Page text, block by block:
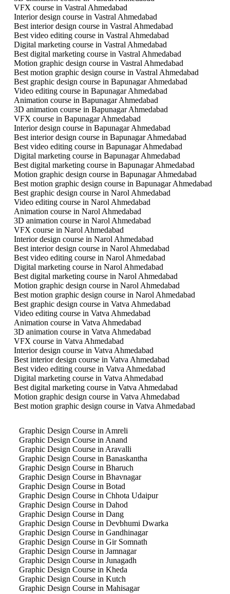
VFX course in Vastral Ahmedabad
Interior design course in Vastral Ahmedabad
Best interior design course in Vastral Ahmedabad
Best video editing course in Vastral Ahmedabad
Digital marketing course in Vastral Ahmedabad
Best digital marketing course in Vastral Ahmedabad
Motion graphic design course in Vastral Ahmedabad
Best motion graphic design course in Vastral Ahmedabad
Best graphic design course in Bapunagar Ahmedabad
Video editing course in Bapunagar Ahmedabad
Animation course in Bapunagar Ahmedabad
3D animation course in Bapunagar Ahmedabad
VFX course in Bapunagar Ahmedabad
Interior design course in Bapunagar Ahmedabad
Best interior design course in Bapunagar Ahmedabad
Best video editing course in Bapunagar Ahmedabad
Digital marketing course in Bapunagar Ahmedabad
Best digital marketing course in Bapunagar Ahmedabad
Motion graphic design course in Bapunagar Ahmedabad
Best motion graphic design course in Bapunagar Ahmedabad
Best graphic design course in Narol Ahmedabad
Video editing course in Narol Ahmedabad
Animation course in Narol Ahmedabad
3D animation course in Narol Ahmedabad
VFX course in Narol Ahmedabad
Interior design course in Narol Ahmedabad
Best interior design course in Narol Ahmedabad
Best video editing course in Narol Ahmedabad
Digital marketing course in Narol Ahmedabad
Best digital marketing course in Narol Ahmedabad
Motion graphic design course in Narol Ahmedabad
Best motion graphic design course in Narol Ahmedabad
Best graphic design course in Vatva Ahmedabad
Video editing course in Vatva Ahmedabad
Animation course in Vatva Ahmedabad
3D animation course in Vatva Ahmedabad
VFX course in Vatva Ahmedabad
Interior design course in Vatva Ahmedabad
Best interior design course in Vatva Ahmedabad
Best video editing course in Vatva Ahmedabad
Digital marketing course in Vatva Ahmedabad
Best digital marketing course in Vatva Ahmedabad
Motion graphic design course in Vatva Ahmedabad
Best motion graphic design course in Vatva Ahmedabad
Graphic Design Course in Amreli
Graphic Design Course in Anand
Graphic Design Course in Aravalli
Graphic Design Course in Banaskantha
Graphic Design Course in Bharuch
Graphic Design Course in Bhavnagar
Graphic Design Course in Botad
Graphic Design Course in Chhota Udaipur
Graphic Design Course in Dahod
Graphic Design Course in Dang
Graphic Design Course in Devbhumi Dwarka
Graphic Design Course in Gandhinagar
Graphic Design Course in Gir Somnath
Graphic Design Course in Jamnagar
Graphic Design Course in Junagadh
Graphic Design Course in Kheda
Graphic Design Course in Kutch
Graphic Design Course in Mahisagar